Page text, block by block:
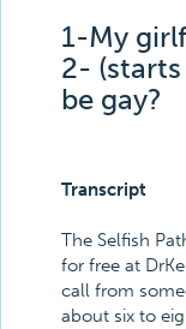
1-My
2-
be gay?
Transcript
The Selfish
for free at
call from
about six to